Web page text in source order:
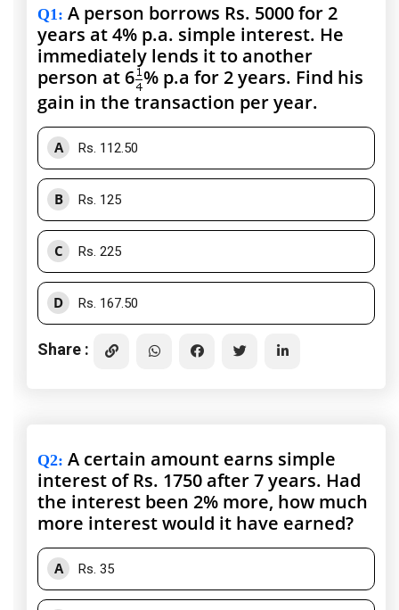
Q1: A person borrows Rs. 5000 for 2
years at 4% p.a. simple interest. He
immediately lends it to another
person at 6 % p.a for 2 years. Find his
gain in the transaction per year.
A Rs. 112.50
B Rs. 125
C Rs. 225
D Rs. 167.50
Share :
Q2: A certain amount earns simple
interest of Rs. 1750 after 7 years. Had
the interest been 2% more, how much
more interest would it have earned?
A Rs. 35